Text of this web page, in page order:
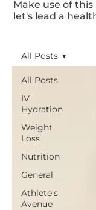
All Posts
IV
Hydration
Weight
Loss
Nutrition
General
Athlete's
Avenue
All Posts
Make use of
let's lead a